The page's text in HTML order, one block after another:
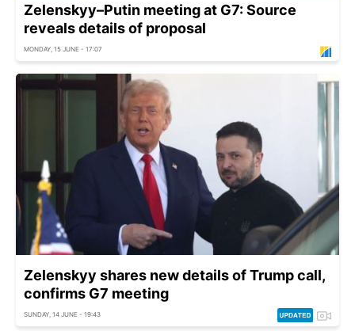
Zelenskyy–Putin meeting at G7: Source
reveals details of proposal
MONDAY, 15 JUNE - 17:07
Zelenskyy shares new details of Trump call,
confirms G7 meeting
SUNDAY, 14 JUNE - 19:43